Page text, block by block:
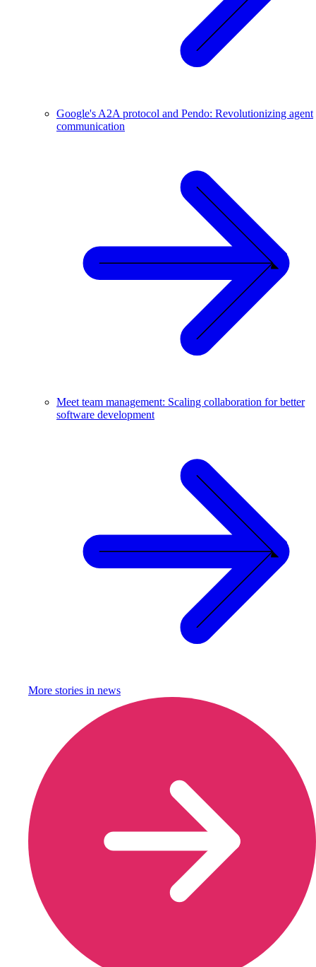
Google's A2A protocol and Pendo: Revolutionizing agent
communication
Meet team management: Scaling collaboration for better
software development
More stories in news